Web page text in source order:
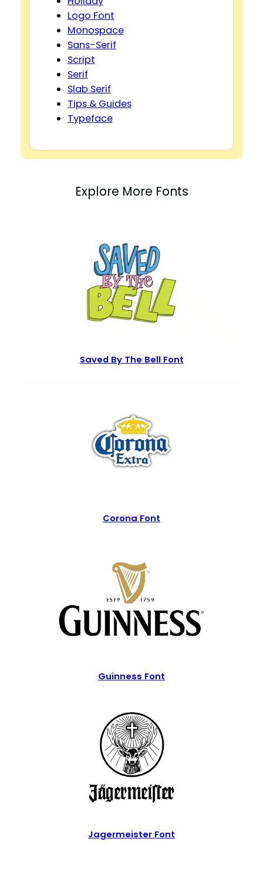
Logo Font
Monospace
Sans-Serif
Script
Serif
Slab Serif
Tips & Guides
Typeface
Explore More Fonts
Saved By The Bell Font
Corona Font
Guinness Font
Jagermeister Font